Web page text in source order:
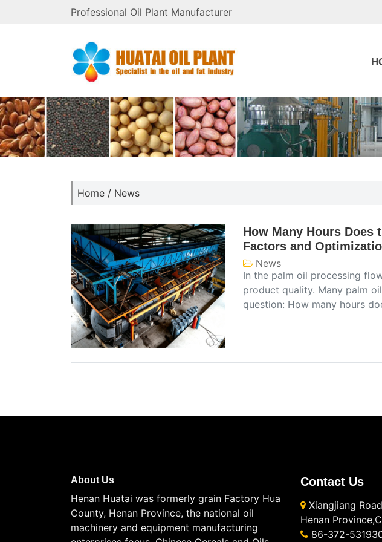
Professional Oil Plant Manufacturer
Home / News
How Many Hours
Factors and
News
In the palm oil processing
product quality. Many palm
question: How many hours
About Us
Henan Huatai was formerly grain Factory Hua
County, Henan Province, the national oil
machinery and equipment manufacturing
Contact Us
Xiangjiang
Henan
86-372-